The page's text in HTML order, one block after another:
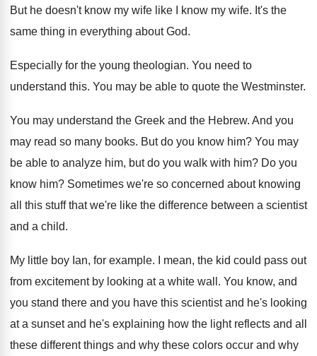
But he doesn't know my wife like I
know my wife. It's the
same thing in everything about God.
Especially for the young theologian. You need to
understand this. You may be able to quote the Westminster.
You may understand the Greek and the Hebrew. And you
may read so many books. But do you know him? You may
be able to analyze him, but do you walk with him? Do you
know him? Sometimes we're so concerned about knowing
all this stuff that we're like the difference between a scientist
and a child.
My little boy Ian, for example.
I mean, the kid could pass out
from excitement by looking at a white wall . You know, and
you stand there and you have this scientist and he's looking
at a sunset and he's explaining how the light reflects and all
these different things and why these colors occur and why